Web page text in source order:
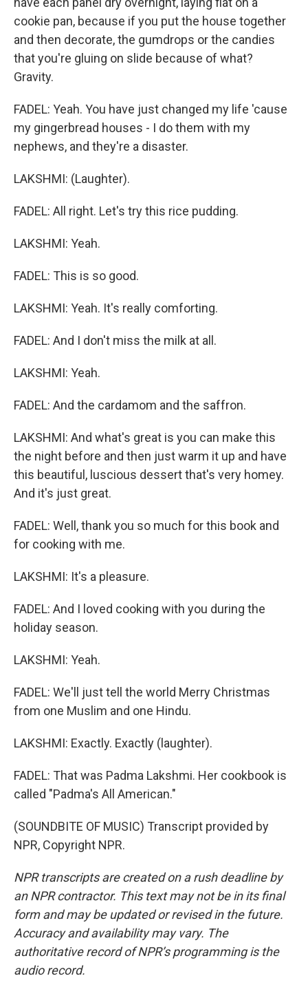
cookie pan, because if you put the house together
and then decorate, the gumdrops or the candies
that you're gluing on slide because of what?
Gravity.
FADEL: Yeah. You have just changed my life 'cause
my gingerbread houses - I do them with my
nephews, and they're a disaster.
LAKSHMI: (Laughter).
FADEL: All right. Let's try this rice pudding.
LAKSHMI: Yeah.
FADEL: This is so good.
LAKSHMI: Yeah. It's really comforting.
FADEL: And I don't miss the milk at all.
LAKSHMI: Yeah.
FADEL: And the cardamom and the saffron.
LAKSHMI: And what's great is you can make this
the night before and then just warm it up and have
this beautiful, luscious dessert that's very homey.
And it's just great.
FADEL: Well, thank you so much for this book and
for cooking with me.
LAKSHMI: It's a pleasure.
FADEL: And I loved cooking with you during the
holiday season.
LAKSHMI: Yeah.
FADEL: We'll just tell the world Merry Christmas
from one Muslim and one Hindu.
LAKSHMI: Exactly. Exactly (laughter).
FADEL: That was Padma Lakshmi. Her cookbook is
called "Padma's All American."
(SOUNDBITE OF MUSIC) Transcript provided by
NPR, Copyright NPR.
NPR transcripts are created on a rush deadline by
an NPR contractor. This text may not be in its final
form and may be updated or revised in the future.
Accuracy and availability may vary. The
authoritative record of NPR’s programming is the
audio record.